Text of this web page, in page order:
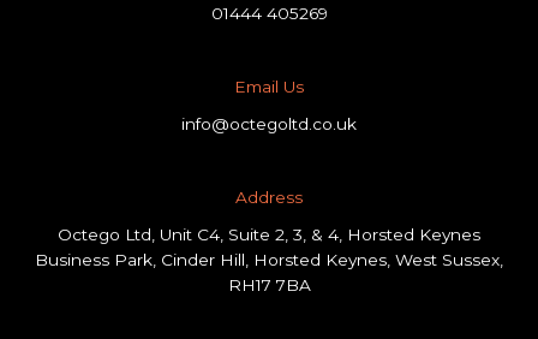
01444 405269
Email Us
info@octegoltd.co.uk
Address​
Octego Ltd, Unit C4, Suite 2, 3, & 4, Horsted Keynes
Business Park, Cinder Hill, Horsted Keynes, West Sussex,
RH17 7BA